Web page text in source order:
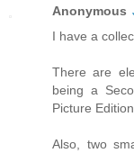
Anonymous
I have a
There are
being a
Picture
Also, two